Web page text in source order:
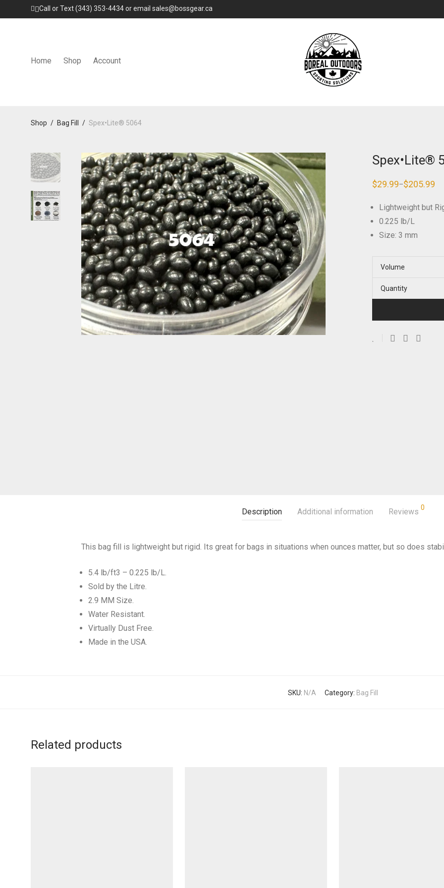
Call or Text (343) 353-4434 or email sales@bossgear.ca
Home Shop Account
Shop / Bag Fill / Spex•Lite® 5064
Spex•Lite®
$29.99–$205.99
Price
through
Lightweight but
0.225 lb/L
Size: 3 mm
Volume
Quantity
Description Additional information Reviews 0
This bag fill is lightweight but rigid. Its great for bags in situations when ounces matter, but so does
5.4 lb/ft3 – 0.225 lb/L.
Sold by the Litre.
2.9 MM Size.
Water Resistant.
Virtually Dust Free.
Made in the USA.
SKU: N/A Category: Bag Fill
Related products